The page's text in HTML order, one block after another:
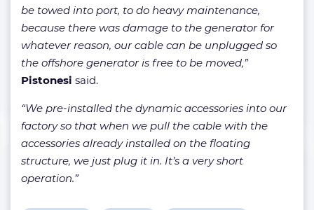
be towed into port, to do heavy maintenance,
because there was damage to the generator for
whatever reason, our cable can be unplugged so
the offshore generator is free to be moved,”
Pistonesi said.
“We pre-installed the dynamic accessories into our
factory so that when we pull the cable with the
accessories already installed on the floating
structure, we just plug it in. It’s a very short
operation.”